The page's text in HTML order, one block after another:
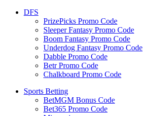
DFS
PrizePicks Promo Code
Sleeper Fantasy Promo Code
Boom Fantasy Promo Code
Underdog Fantasy Promo Code
Dabble Promo Code
Betr Promo Code
Chalkboard Promo Code
Sports Betting
BetMGM Bonus Code
Bet365 Promo Code